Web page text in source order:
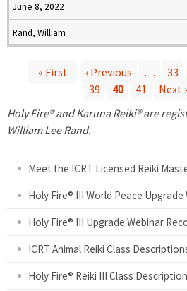
June 8, 2022
Rand, William
a
« First ‹ Previous … 33
39
40 41 Next ›
Holy Fire® and Karuna Reiki® are
William Lee Rand.
Meet the ICRT Licensed Reiki
Holy Fire® III World Peace
Holy Fire® III Upgrade Webinar
ICRT Animal Reiki Class
Holy Fire® Reiki III Class